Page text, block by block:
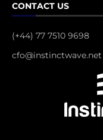
CONTACT US
(+44) 77 7510 9698
cfo@instinctwave.net